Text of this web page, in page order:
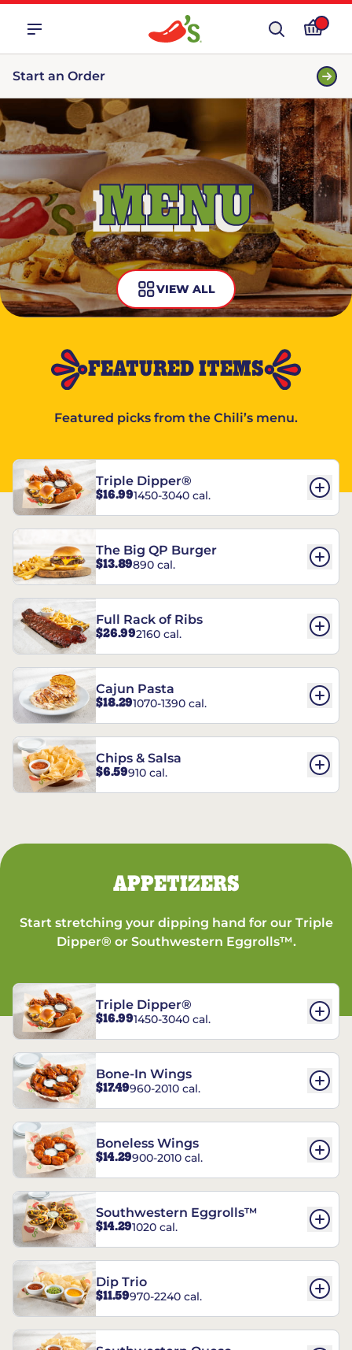
Start an Order
MENU
VIEW ALL
FEATURED ITEMS
Featured picks from the Chili’s menu.
Triple Dipper®
$16.991450-3040 cal.
The Big QP Burger
$13.89890 cal.
Full Rack of Ribs
$26.992160 cal.
Cajun Pasta
$18.291070-1390 cal.
Chips & Salsa
$6.59910 cal.
APPETIZERS
Start stretching your dipping hand for our Triple
Dipper® or Southwestern Eggrolls™.
Triple Dipper®
$16.991450-3040 cal.
Bone-In Wings
$17.49960-2010 cal.
Boneless Wings
$14.29900-2010 cal.
Southwestern Eggrolls™
$14.291020 cal.
Dip Trio
$11.59970-2240 cal.